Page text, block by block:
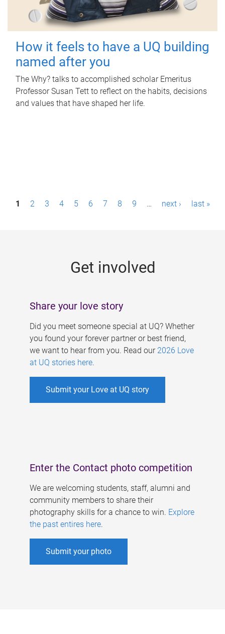
How it feels to have a UQ building
named after you
The Why? talks to accomplished scholar Emeritus
Professor Susan Tett to reflect on the habits, decisions
and values that have shaped her life.
P1 2 3 4 5 6 7 8 9 … next › last »
Get involved
Share your love story
Did you meet someone special at UQ? Whether
you found your forever partner or best friend,
we want to hear from you. Read our 2026 Love
at UQ stories here.
Submit your Love at UQ story
Enter the Contact photo competition
We are welcoming students, staff, alumni and
community members to share their
photography skills for a chance to win. Explore
the past entires here.
Submit your photo